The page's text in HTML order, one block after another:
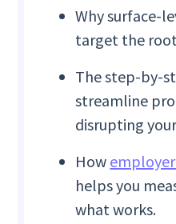
Why surface-
target the
The step-by-
streamline
disrupting
How
helps you
what works.